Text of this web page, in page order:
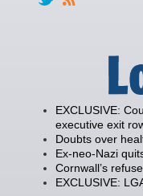
EXCLUSIVE:
executive exit
Doubts over
Ex-neo-Nazi
Cornwall’s
EXCLUSIVE: